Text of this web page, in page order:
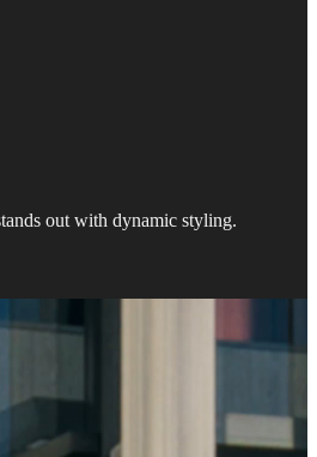
out with dynamic styling.